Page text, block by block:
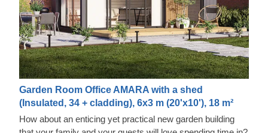
Garden Room Office AMARA with a shed
(Insulated, 34 + cladding), 6x3 m (20'x10'), 18 m²
How about an enticing yet practical new garden building